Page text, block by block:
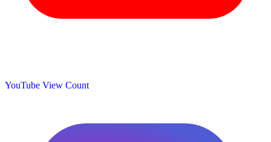
YouTube View Count